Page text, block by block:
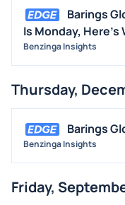
M&A
OFFERINGS
STOCK SPLIT
BUYBACKS
INSIDER TRADES
EARNINGS
GUIDANCE
ANALYST RATINGS
Barings
Is Monday, Here's
Benzinga Insights
Thursday,
Barings
Benzinga Insights
Friday,